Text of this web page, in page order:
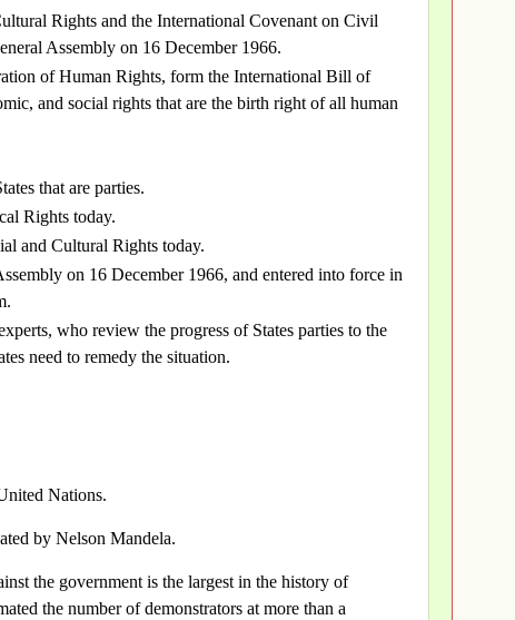
Rights and the International Covenant on Civil
Assembly on 16 December 1966.
of Human Rights, form the International Bill of
and social rights that are the birth right of all human
that are parties.
Rights today.
and Cultural Rights today.
on 16 December 1966, and entered into force in
who review the progress of States parties to the
need to remedy the situation.
Nations.
by Nelson Mandela.
the government is the largest in the history of
the number of demonstrators at more than a